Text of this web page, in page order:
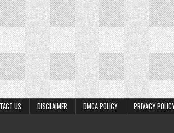
US DISCLAIMER DMCA POLICY PRIVACY